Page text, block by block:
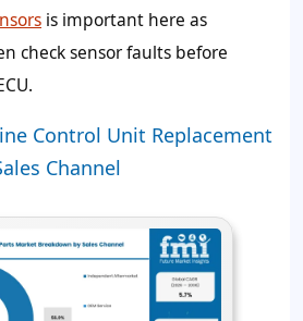
is important here as
check sensor faults before
Control Unit Replacement
Channel